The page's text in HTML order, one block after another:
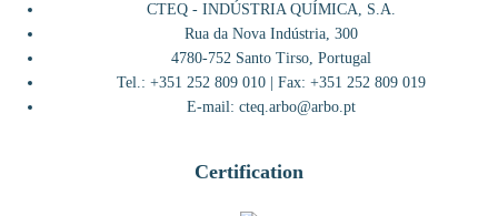
CTEQ - INDÚSTRIA QUÍMICA, S.A.
Rua da Nova Indústria, 300
4780-752 Santo Tirso, Portugal
Tel.: +351 252 809 010 | Fax: +351 252 809 019
E-mail: cteq.arbo@arbo.pt
Certification